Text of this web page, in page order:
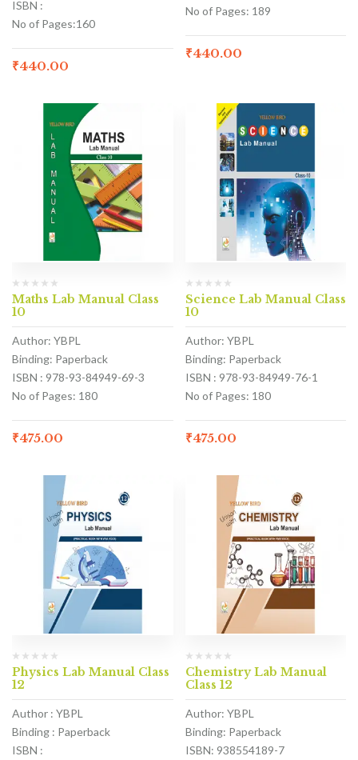
ISBN :
No of Pages:160
₹440.00
No of Pages: 189
₹440.00
Maths Lab Manual Class
10
Author: YBPL
Binding: Paperback
ISBN : 978-93-84949-69-3
No of Pages: 180
₹475.00
Science Lab Manual Class
10
Author: YBPL
Binding: Paperback
ISBN : 978-93-84949-76-1
No of Pages: 180
₹475.00
Physics Lab Manual Class
12
Author : YBPL
Binding : Paperback
ISBN :
Chemistry Lab Manual
Class 12
Author: YBPL
Binding: Paperback
ISBN: 938554189-7